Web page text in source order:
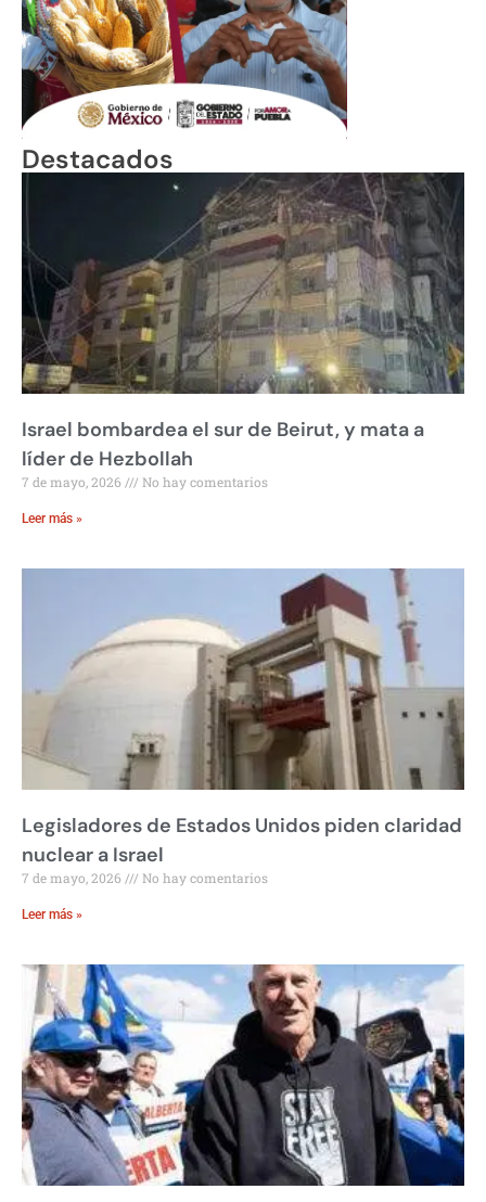
Destacados
Israel bombardea el sur de Beirut, y mata a
líder de Hezbollah
7 de mayo, 2026 No hay comentarios
Leer más »
Legisladores de Estados Unidos piden claridad
nuclear a Israel
7 de mayo, 2026 No hay comentarios
Leer más »